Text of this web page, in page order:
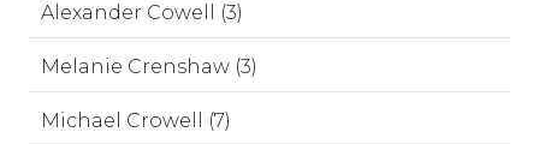
Alexander Cowell (3)
Melanie Crenshaw (3)
Michael Crowell (7)